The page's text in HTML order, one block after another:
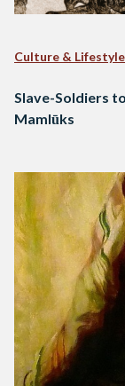
Culture & Lifestyle
Slave-Soldiers
Mamlūks